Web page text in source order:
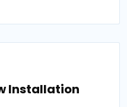
Installation